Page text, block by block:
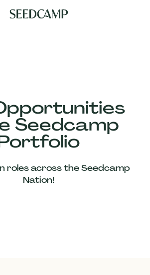
Seedcamp
roles across the Seedcamp
Nation!